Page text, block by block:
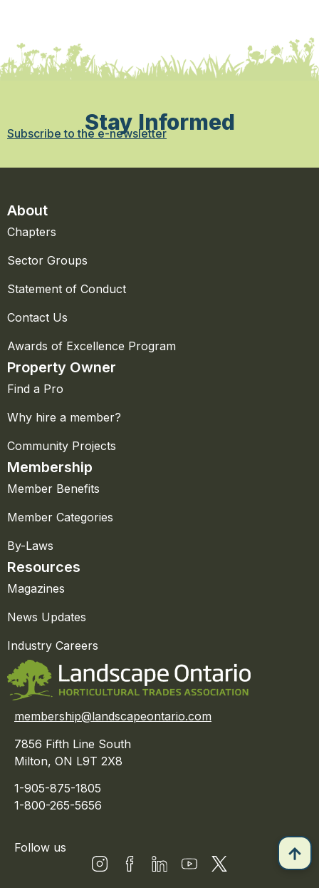
Stay Informed
Subscribe to the e-newsletter
About
Chapters
Sector Groups
Statement of Conduct
Contact Us
Awards of Excellence Program
Property Owner
Find a Pro
Why hire a member?
Community Projects
Membership
Member Benefits
Member Categories
By-Laws
Resources
Magazines
News Updates
Industry Careers
membership@landscapeontario.com
7856 Fifth Line South
Milton, ON L9T 2X8
1-905-875-1805
1-800-265-5656
Follow us